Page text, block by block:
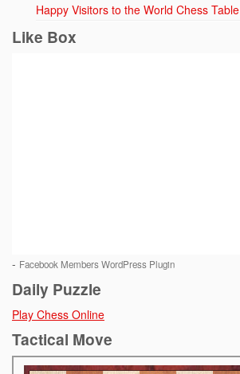
Happy Visitors to the World Chess Table
Like Box
- Facebook Members WordPress Plugin
Daily Puzzle
Play Chess Online
Tactical Move